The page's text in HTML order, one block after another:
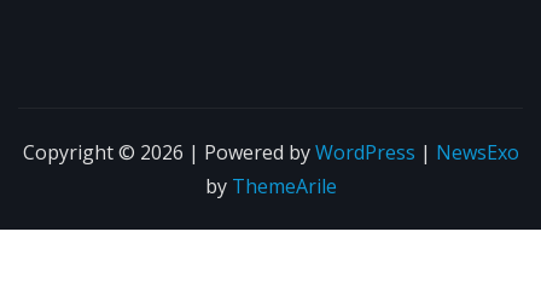
Copyright © 2026 | Powered byWordPress | NewsExo
by ThemeArile